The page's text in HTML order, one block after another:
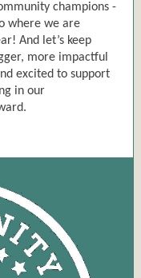
champions -
where we are
And let’s keep
more impactful
excited to support
in our